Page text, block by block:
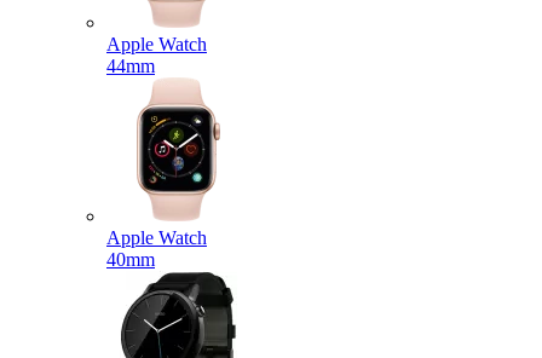
Apple Watch
44mm
Apple Watch
40mm